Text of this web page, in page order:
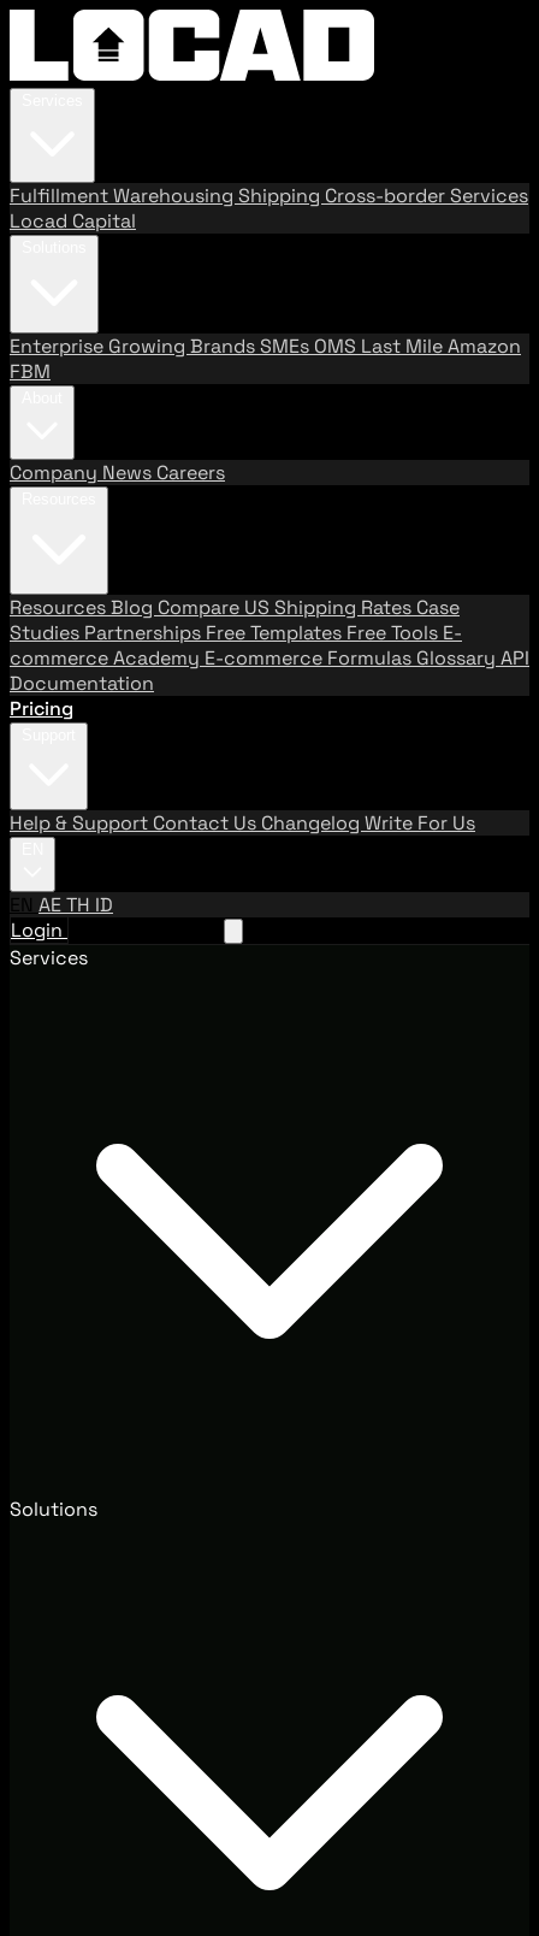
FulfillmentWarehousing Shipping Cross-border Services
Locad Capital
Enterprise Growing BrandsSMEs OMS Last MileAmazon
FBM
Company News Careers
ResourcesBlog Compare US Shipping Rates Case
Studies Partnerships Free Templates Free Tools E-
commerce Academy E-commerce Formulas Glossary API
Documentation
Pricing
Help & Support Contact Us Changelog Write For Us
EN AETH ID
Login
Services
Solutions